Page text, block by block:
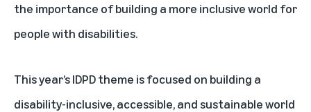
the importance of building a more inclusive world for
people with disabilities.
This year’s IDPD theme is focused on building a
disability-inclusive, accessible, and sustainable world